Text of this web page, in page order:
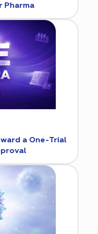
Pharma
a One-Trial